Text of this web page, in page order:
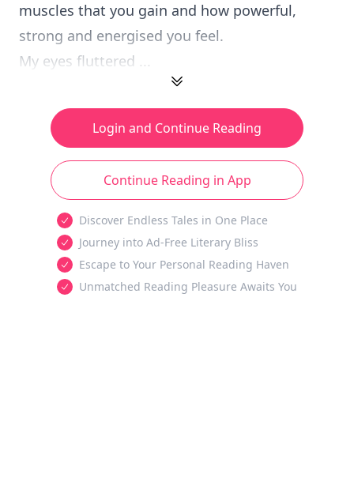
muscles that you gain and how powerful,
strong and energised you feel.
My eyes fluttered ...
Login and Continue Reading
Continue Reading in App
Discover Endless Tales in One Place
Journey into Ad-Free Literary Bliss
Escape to Your Personal Reading Haven
Unmatched Reading Pleasure Awaits You